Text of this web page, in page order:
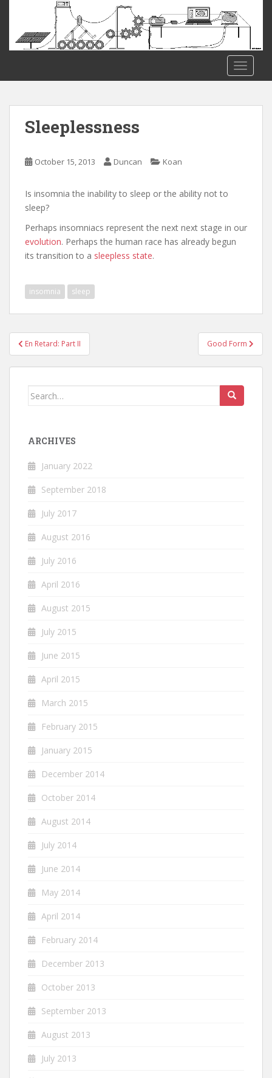
Sleeplessness
October 15, 2013 Duncan Koan
Is insomnia the inability to sleep or the ability not to
sleep?
Perhaps insomniacs represent the next next stage in our
evolution. Perhaps the human race has already begun
its transition to a sleepless state.
insomnia sleep
Post
navigation
En Retard: Part II Good Form
Search
ARCHIVES
January 2022
September 2018
July 2017
August 2016
July 2016
April 2016
August 2015
July 2015
June 2015
April 2015
March 2015
February 2015
January 2015
December 2014
October 2014
August 2014
July 2014
June 2014
May 2014
April 2014
February 2014
December 2013
October 2013
September 2013
August 2013
July 2013